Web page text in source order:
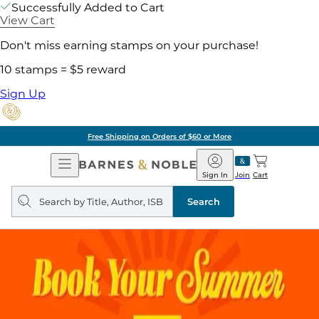
Successfully Added to Cart
View Cart
Don't miss earning stamps on your purchase!
10 stamps = $5 reward
Sign Up
Free Shipping on Orders of $60 or More
Open
Navigation
Barnes
&
Noble
Join
Sign In Cart
Search
query
Search